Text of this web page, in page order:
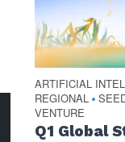
ARTIFICIAL
REGIONAL •
VENTURE
Q1 Global